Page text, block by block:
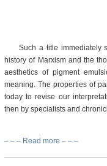
Such a title immediately
history of Marxism and the
aesthetics of pigment
meaning. The properties of
today to revise our
then by specialists and
– – – Read more – – –